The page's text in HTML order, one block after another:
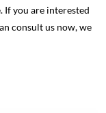
If you are interested
consult us now, we